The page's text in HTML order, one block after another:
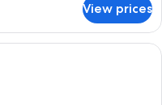
View prices